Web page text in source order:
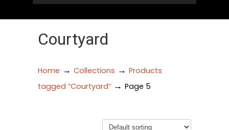
Courtyard
Home → Collections → Products
tagged “Courtyard” → Page 5